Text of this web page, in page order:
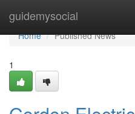
guidemysocial
Home
Home
Published News
1